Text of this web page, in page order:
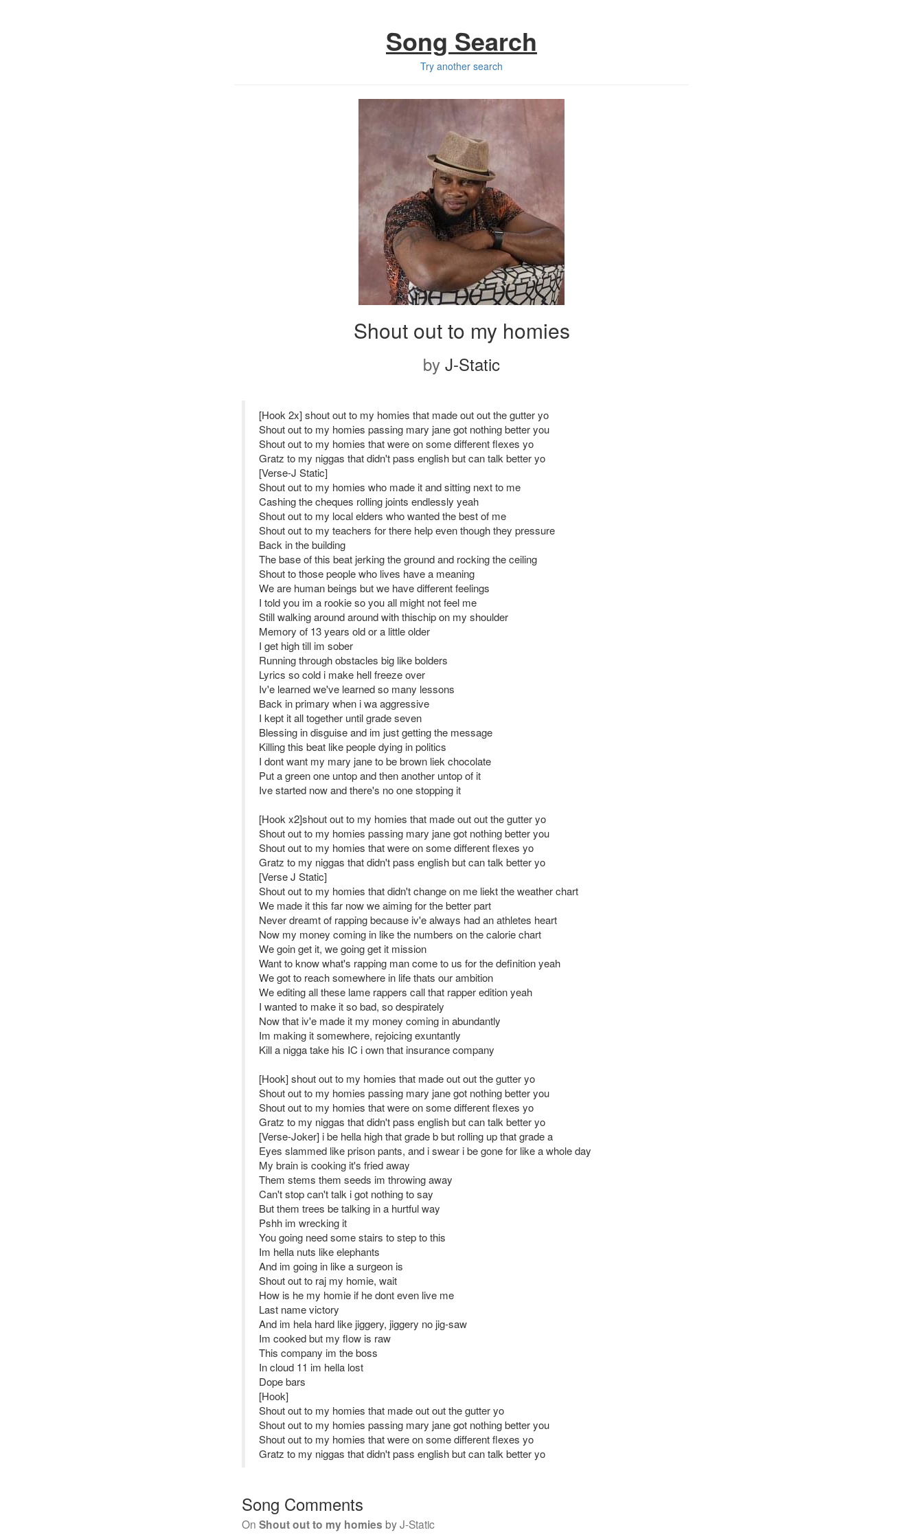
Song Search
Try another search
Shout out to my homies
by J-Static
[Hook 2x] shout out to my homies that made out out the gutter yo
Shout out to my homies passing mary jane got nothing better you
Shout out to my homies that were on some different flexes yo
Gratz to my niggas that didn't pass english but can talk better yo
[Verse-J Static]
Shout out to my homies who made it and sitting next to me
Cashing the cheques rolling joints endlessly yeah
Shout out to my local elders who wanted the best of me
Shout out to my teachers for there help even though they pressure
Back in the building
The base of this beat jerking the ground and rocking the ceiling
Shout to those people who lives have a meaning
We are human beings but we have different feelings
I told you im a rookie so you all might not feel me
Still walking around around with thischip on my shoulder
Memory of 13 years old or a little older
I get high till im sober
Running through obstacles big like bolders
Lyrics so cold i make hell freeze over
Iv'e learned we've learned so many lessons
Back in primary when i wa aggressive
I kept it all together until grade seven
Blessing in disguise and im just getting the message
Killing this beat like people dying in politics
I dont want my mary jane to be brown liek chocolate
Put a green one untop and then another untop of it
Ive started now and there's no one stopping it
[Hook x2]shout out to my homies that made out out the gutter yo
Shout out to my homies passing mary jane got nothing better you
Shout out to my homies that were on some different flexes yo
Gratz to my niggas that didn't pass english but can talk better yo
[Verse J Static]
Shout out to my homies that didn't change on me liekt the weather chart
We made it this far now we aiming for the better part
Never dreamt of rapping because iv'e always had an athletes heart
Now my money coming in like the numbers on the calorie chart
We goin get it, we going get it mission
Want to know what's rapping man come to us for the definition yeah
We got to reach somewhere in life thats our ambition
We editing all these lame rappers call that rapper edition yeah
I wanted to make it so bad, so despirately
Now that iv'e made it my money coming in abundantly
Im making it somewhere, rejoicing exuntantly
Kill a nigga take his IC i own that insurance company
[Hook] shout out to my homies that made out out the gutter yo
Shout out to my homies passing mary jane got nothing better you
Shout out to my homies that were on some different flexes yo
Gratz to my niggas that didn't pass english but can talk better yo
[Verse-Joker] i be hella high that grade b but rolling up that grade a
Eyes slammed like prison pants, and i swear i be gone for like a whole day
My brain is cooking it's fried away
Them stems them seeds im throwing away
Can't stop can't talk i got nothing to say
But them trees be talking in a hurtful way
Pshh im wrecking it
You going need some stairs to step to this
Im hella nuts like elephants
And im going in like a surgeon is
Shout out to raj my homie, wait
How is he my homie if he dont even live me
Last name victory
And im hela hard like jiggery, jiggery no jig-saw
Im cooked but my flow is raw
This company im the boss
In cloud 11 im hella lost
Dope bars
[Hook]
Shout out to my homies that made out out the gutter yo
Shout out to my homies passing mary jane got nothing better you
Shout out to my homies that were on some different flexes yo
Gratz to my niggas that didn't pass english but can talk better yo
Song Comments
On Shout out to my homies byJ-Static